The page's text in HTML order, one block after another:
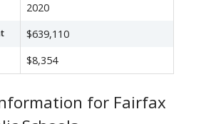
2020
$639,110
$8,354
for Fairfax